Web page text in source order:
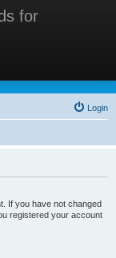
for
for
Login
If you have not changed
registered your account